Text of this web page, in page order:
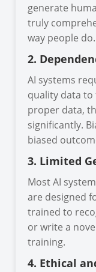
generate
truly
way people do.
2.
AI systems
quality data
proper data,
significantly.
biased
3. Limited
Most AI
are designed
trained to
or write a
training.
4. Ethical